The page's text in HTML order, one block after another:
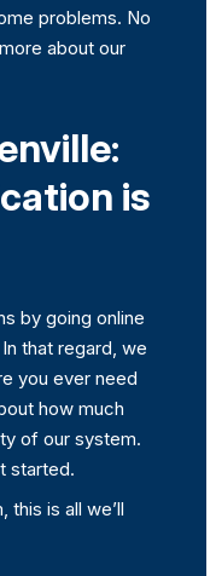
problems. No
about our
is
by going online
that regard, we
you ever need
how much
of our system.
started.
this is all we’ll